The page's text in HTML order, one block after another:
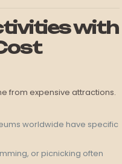
with
from expensive attractions.
worldwide have specific
or picnicking often